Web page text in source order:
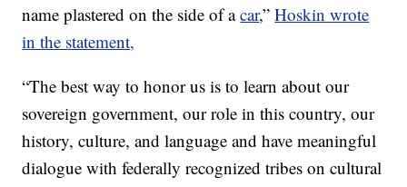
name plastered on the side of acar,”Hoskin wrote
in the statement,
“The best way to honor us is to learn about our
sovereign government, our role in this country, our
history, culture, and language and have meaningful
dialogue with federally recognized tribes on cultural